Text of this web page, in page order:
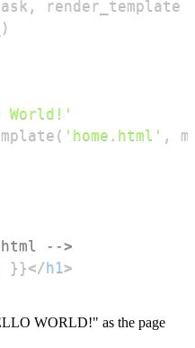
,
)
World!'
( 'home.html' ,
-->
}}</h1>
WORLD!" as the page